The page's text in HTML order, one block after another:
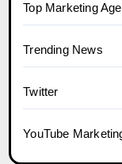
Top Marketing
Trending News
Twitter
YouTube